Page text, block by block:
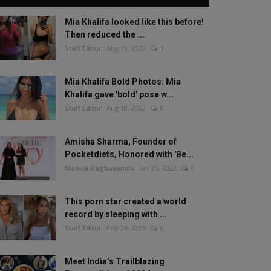
Mia Khalifa looked like this before!
Then reduced the ...
Staff Editor Aug 19, 2022 1
Mia Khalifa Bold Photos: Mia
Khalifa gave 'bold' pose w...
Staff Editor Aug 18, 2022 0
Amisha Sharma, Founder of
Pocketdiets, Honored with 'Be...
Manika Raghuvanshi Jun 25, 2023 0
This porn star created a world
record by sleeping with ...
Staff Editor Feb 26, 2025 0
Meet India’s Trailblazing